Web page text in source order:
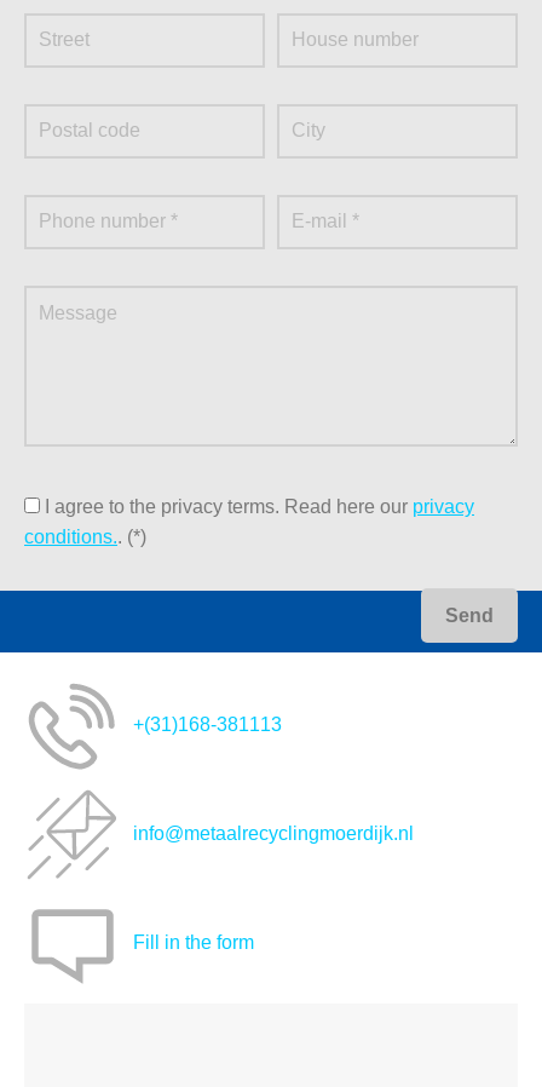
information?
At our metal trade, we think it is important that the return of
the surrender of metal batches by private individuals and
and a responsible working method. You can also contact
I agree to the privacy terms. Read here our privacy
conditions.. (*)
+(31)168-381113
info@metaalrecyclingmoerdijk.nl
Fill in the form